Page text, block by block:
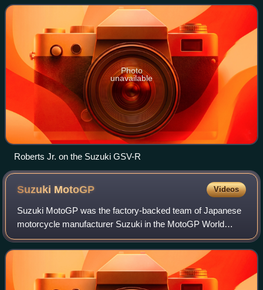
2000, after finishing runner-up in 1999. Ro
Photo
unavailable
Roberts Jr. on the Suzuki GSV-R
Suzuki MotoGP Videos
Suzuki MotoGP was the factory-backed team of Japanese
motorcycle manufacturer Suzuki in the MotoGP World
Championship, most recently using the name Team Suzuki
Ecstar for sponsorship purposes. Suzuki